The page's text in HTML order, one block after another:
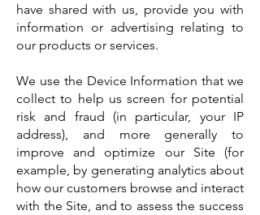
have shared with us, provide you with
information or advertising relating to
our products or services.
We use the Device Information that we
collect to help us screen for potential
risk and fraud (in particular, your IP
address), and more generally to
improve and optimize our Site (for
example, by generating analytics about
how our customers browse and interact
with the Site, and to assess the success